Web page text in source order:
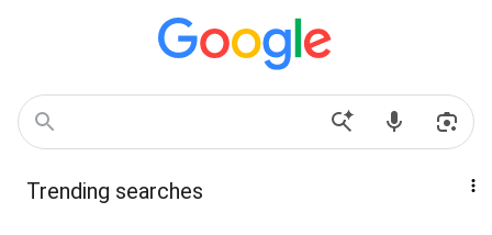
Trending searches